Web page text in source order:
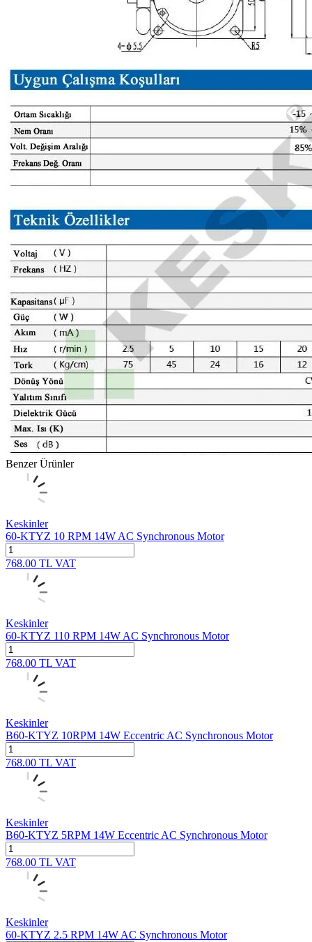
Benzer Ürünler
Keskinler
60-KTYZ 10 RPM 14W AC Synchronous Motor
768.00 TL VAT
Keskinler
60-KTYZ 110 RPM 14W AC Synchronous Motor
768.00 TL VAT
Keskinler
B60-KTYZ 10RPM 14W Eccentric AC Synchronous Motor
768.00 TL VAT
Keskinler
B60-KTYZ 5RPM 14W Eccentric AC Synchronous Motor
768.00 TL VAT
Keskinler
60-KTYZ 2.5 RPM 14W AC Synchronous Motor